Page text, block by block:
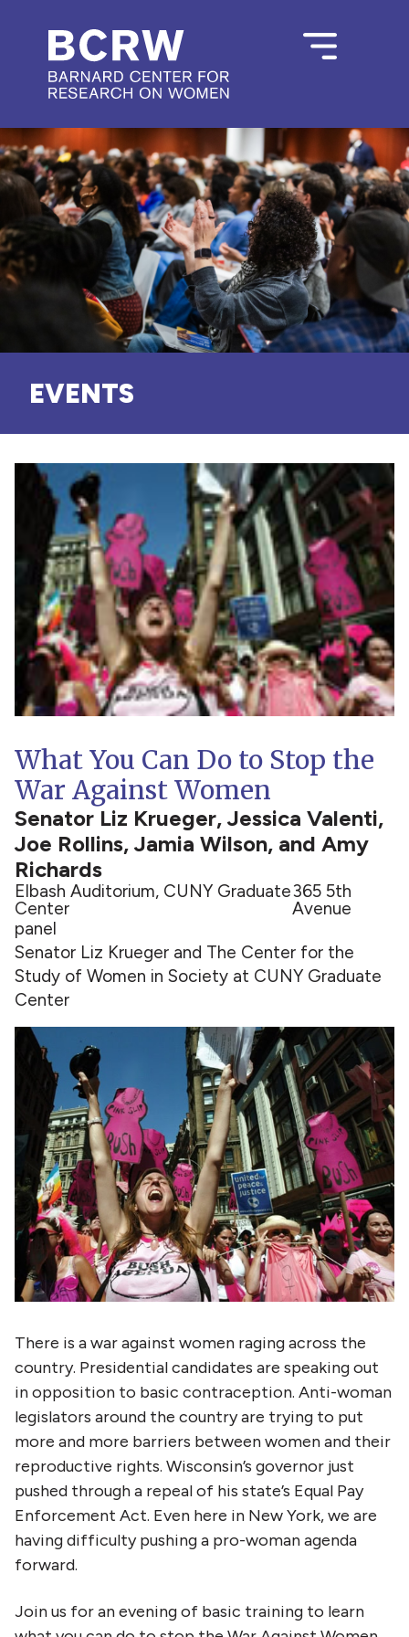
EVENTS
What You Can Do to Stop the
War Against Women
Senator Liz Krueger, Jessica Valenti,
Joe Rollins, Jamia Wilson, and Amy
Richards
Elbash Auditorium, CUNY Graduate
Center
365 5th
Avenue
panel
Senator Liz Krueger and The Center for the
Study of Women in Society at CUNY Graduate
Center
There is a war against women raging across the
country. Presidential candidates are speaking out
in opposition to basic contraception. Anti-woman
legislators around the country are trying to put
more and more barriers between women and their
reproductive rights. Wisconsin’s governor just
pushed through a repeal of his state’s Equal Pay
Enforcement Act. Even here in New York, we are
having difficulty pushing a pro-woman agenda
forward.
Join us for an evening of basic training to learn